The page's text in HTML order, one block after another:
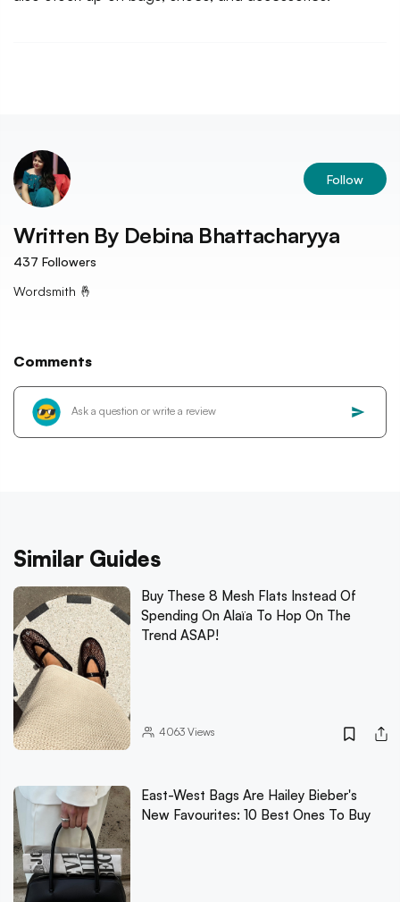
Follow
Written By Debina Bhattacharyya
437 Followers
Wordsmith 🤞
Comments
Similar Guides
Buy These 8 Mesh Flats Instead Of
Spending On Alaïa To Hop On The
Trend ASAP!
4063Views
East-West Bags Are Hailey Bieber's
New Favourites: 10 Best Ones To Buy